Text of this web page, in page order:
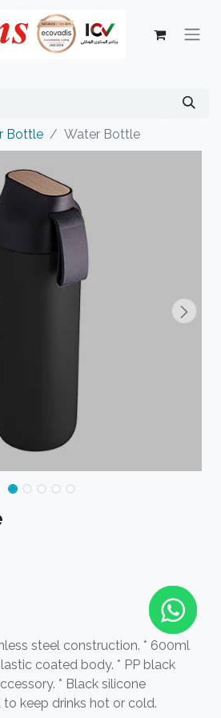
Bottle Water Bottle
steel construction. * 600ml
coated body. * PP black
* Black silicone
to keep drinks hot or cold.